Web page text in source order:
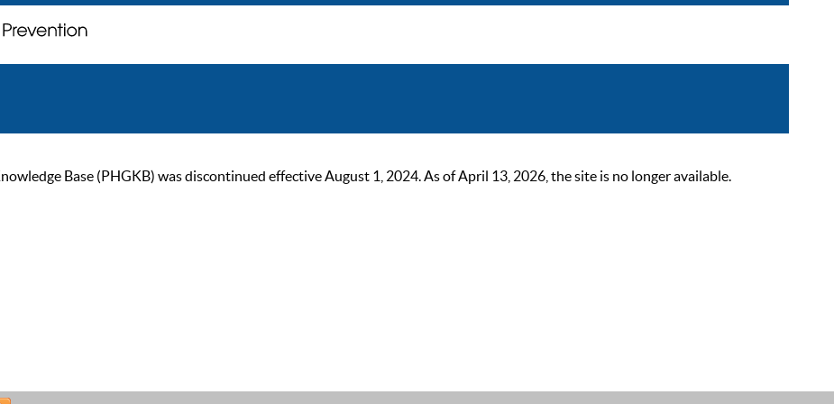
Base (PHGKB) was discontinued effective August 1, 2024. As of April 13, 2026, the site is no longer available.